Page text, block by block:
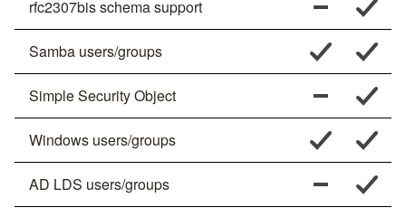
rfc2307bis schema support
Samba users/groups
Simple Security Object
Windows users/groups
AD LDS users/groups